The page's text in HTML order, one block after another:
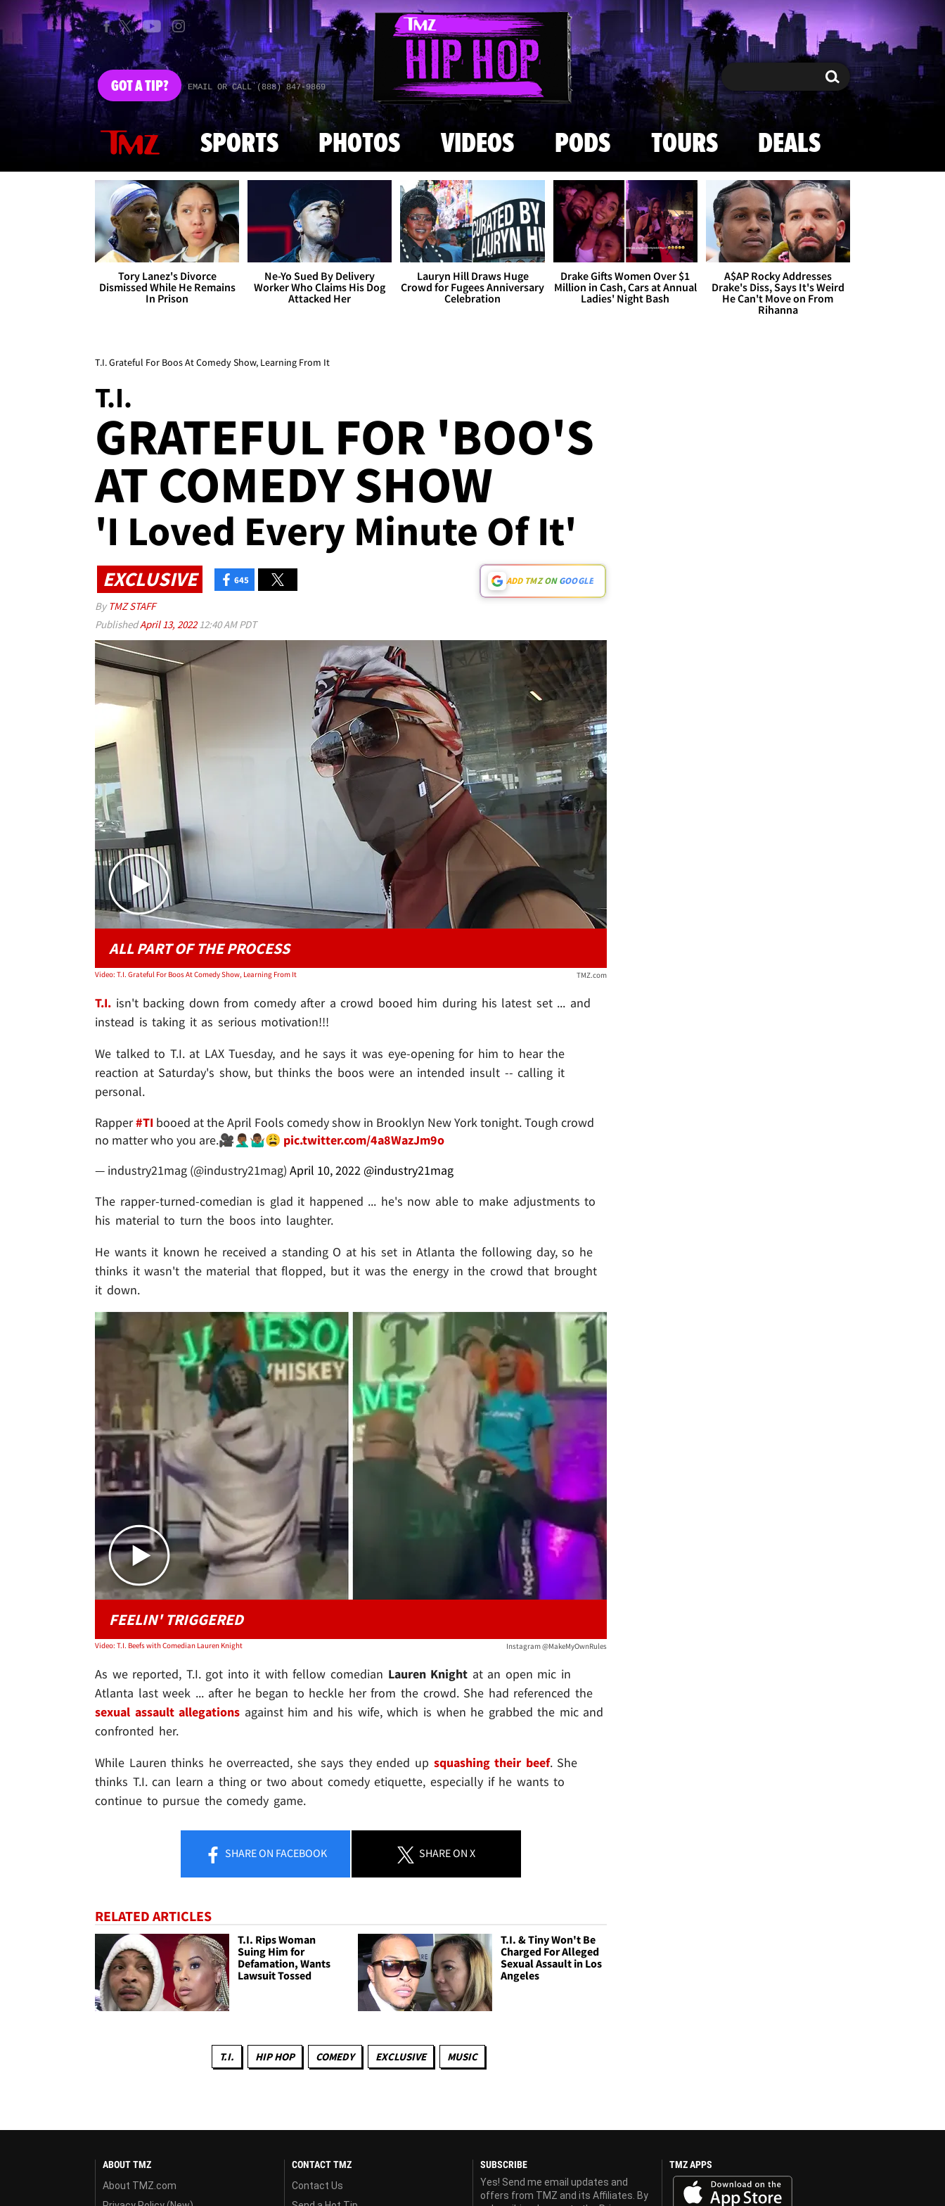
Skip to main content
GOTA TIP? EMAIL OR CALL (888) 847-9869 Search Search
SPORTS PHOTOS VIDEOS PODS TOURS DEALS
Tory Lanez's Divorce
Dismissed While He Remains
In Prison
Ne-Yo Sued By Delivery
Worker Who Claims His Dog
Attacked Her
Lauryn Hill Draws Huge
Crowd for Fugees Anniversary
Celebration
Drake Gifts Women Over $1
Million in Cash, Cars at Annual
Ladies' Night Bash
A$AP Rocky Addresses
Drake's Diss, Says It's Weird
He Can't Move on From
Rihanna
T.I. Grateful For Boos At Comedy Show, Learning From It
T.I.
GRATEFUL FOR 'BOO'S
AT COMEDY SHOW
'I Loved Every Minute Of It'
EXCLUSIVE 645 ADD TMZ ON GOOGLE
By TMZ STAFF
PublishedApril 13, 202212:40 AM PDT
Play video content
ALL PART OF THE PROCESS
Video: T.I. Grateful For Boos At Comedy Show, Learning From It TMZ.com
T.I. isn't backing down from comedy after a crowd booed him during his latest set ... and
instead is taking it as serious motivation!!!
We talked to T.I. at LAX Tuesday, and he says it was eye-opening for him to hear the
reaction at Saturday's show, but thinks the boos were an intended insult -- calling it
personal.
Rapper#TI booed at the April Fools comedy show in Brooklyn New York tonight. Tough crowd
no matter who you are.🎥🤦🏾‍♂️🤷🏾‍♂️😩 pic.twitter.com/4a8WazJm9o
— industry21mag (@industry21mag) April 10, 2022 @industry21mag
The rapper-turned-comedian is glad it happened ... he's now able to make adjustments to
his material to turn the boos into laughter.
He wants it known he received a standing O at his set in Atlanta the following day, so he
thinks it wasn't the material that flopped, but it was the energy in the crowd that brought
it down.
Play video content
FEELIN' TRIGGERED
Video: T.I. Beefs with Comedian Lauren Knight Instagram @MakeMyOwnRules
As we reported, T.I. got into it with fellow comedian Lauren Knight at an open mic in
Atlanta last week ... after he began to heckle her from the crowd. She had referenced the
sexual assault allegations against him and his wife, which is when he grabbed the mic and
confronted her.
While Lauren thinks he overreacted, she says they ended up squashing their beef. She
thinks T.I. can learn a thing or two about comedy etiquette, especially if he wants to
continue to pursue the comedy game.
SHAREON FACEBOOK SHAREON X
RELATED ARTICLES
T.I. Rips Woman
Suing Him for
Defamation, Wants
Lawsuit Tossed
T.I. & Tiny Won't Be
Charged For Alleged
Sexual Assault in Los
Angeles
T.I. HIP HOP COMEDY EXCLUSIVE MUSIC
ABOUT TMZ
About TMZ.com
CONTACT TMZ
Contact Us
SUBSCRIBE
Yes! Send me email updates and
offers from TMZ and its Affiliates. By
TMZ APPS